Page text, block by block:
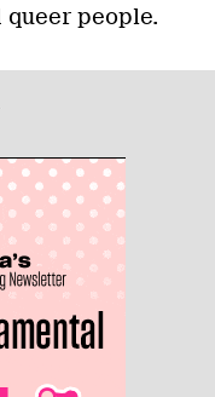
people.